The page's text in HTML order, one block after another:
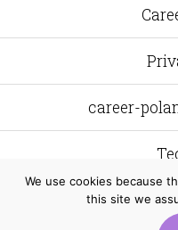
career-
Aspire Systems Poland
We use cookies because
this site we